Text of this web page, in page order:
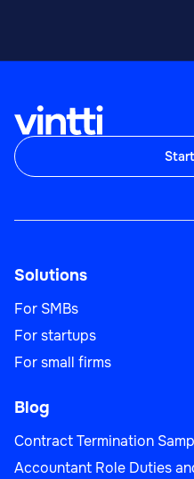
Solutions
For SMBs
For startups
For small firms
Blog
Contract Termination
Accountant Role Duties